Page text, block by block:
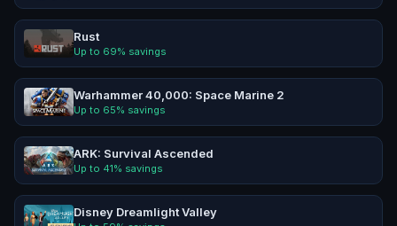
Rust
Up to 69% savings
Warhammer 40,000: Space Marine 2
Up to 65% savings
ARK: Survival Ascended
Up to 41% savings
Disney Dreamlight Valley